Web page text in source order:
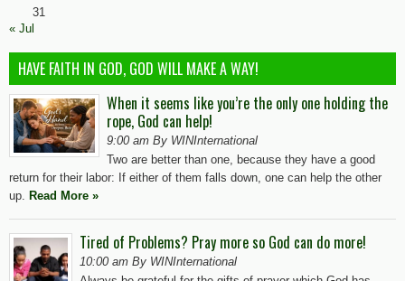
31
« Jul
HAVE FAITH IN GOD, GOD WILL MAKE A WAY!
When it seems like you’re the only one holding the
rope, God can help!
9:00 am By WINInternational
Two are better than one, because they have a good
return for their labor: If either of them falls down, one can help the other
up.
Read More »
Tired of Problems? Pray more so God can do more!
10:00 am By WINInternational